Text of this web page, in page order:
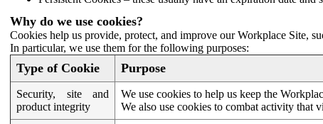
Why do we use cookies?
Cookies help us provide, protect, and improve our Workplace Site,
In particular, we use them for the following purposes:
Type of Cookie Purpose
Security, site and
product integrity
We use cookies to help us keep the
We also use cookies to combat activity that